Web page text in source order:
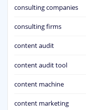
consulting companies
consulting firms
content audit
content audit tool
content machine
content marketing